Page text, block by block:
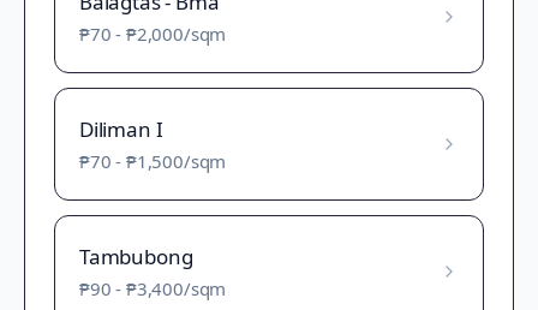
₱70 - ₱2,000/sqm
Diliman I
₱70 - ₱1,500/sqm
Tambubong
₱90 - ₱3,400/sqm